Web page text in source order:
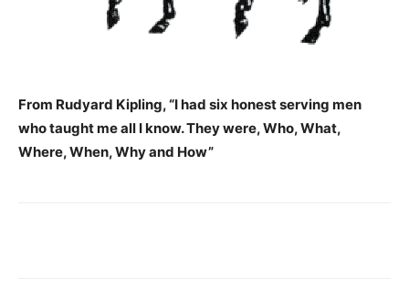
From Rudyard Kipling,“I had six honest serving men
who taught me all I know. They were, Who, What,
Where, When, Why and How”